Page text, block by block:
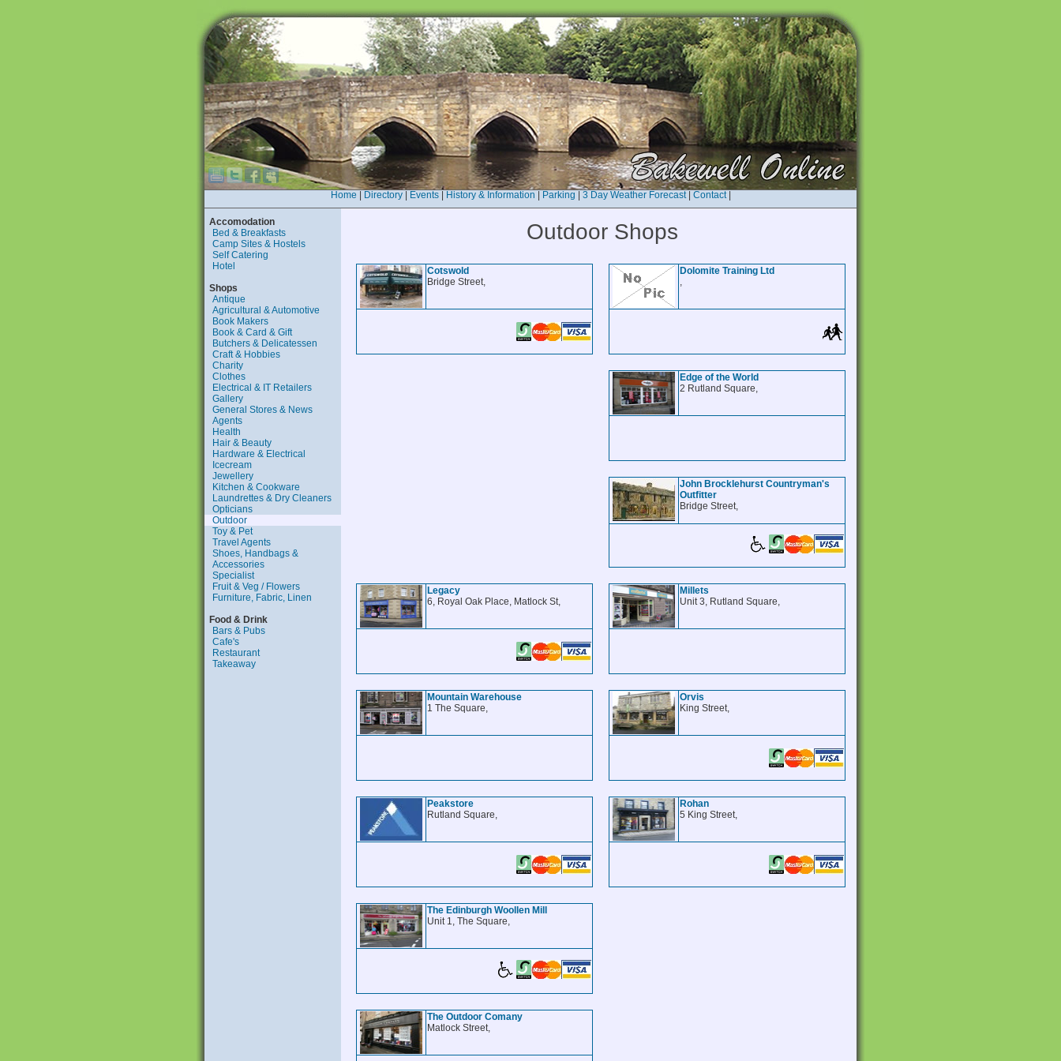
Home Directory| Events| History & Information Parking 3 Day Weather Forecast| Contact|
Accomodation
Bed & Breakfasts
Camp Sites & Hostels
Self Catering
Hotel
Shops
Antique
Agricultural & Automotive
Book Makers
Book & Card & Gift
Butchers & Delicatessen
Craft & Hobbies
Charity
Clothes
Electrical & IT Retailers
Gallery
General Stores & News
Agents
Health
Hair & Beauty
Hardware & Electrical
Icecream
Jewellery
Kitchen & Cookware
Laundrettes & Dry Cleaners
Opticians
Outdoor
Toy & Pet
Travel Agents
Shoes, Handbags &
Accessories
Specialist
Fruit & Veg / Flowers
Furniture, Fabric, Linen
Food & Drink
Bars & Pubs
Cafe's
Restaurant
Takeaway
Outdoor Shops
Cotswold
Bridge Street,
Dolomite Training Ltd
,
Edge of the World
2 Rutland Square,
John Brocklehurst Countryman's
Outfitter
Bridge Street,
Legacy
6, Royal Oak Place, Matlock St,
Millets
Unit 3, Rutland Square,
Mountain Warehouse
1 The Square,
Orvis
King Street,
Peakstore
Rutland Square,
Rohan
5 King Street,
The Edinburgh Woollen Mill
Unit 1, The Square,
The Outdoor Comany
Matlock Street,